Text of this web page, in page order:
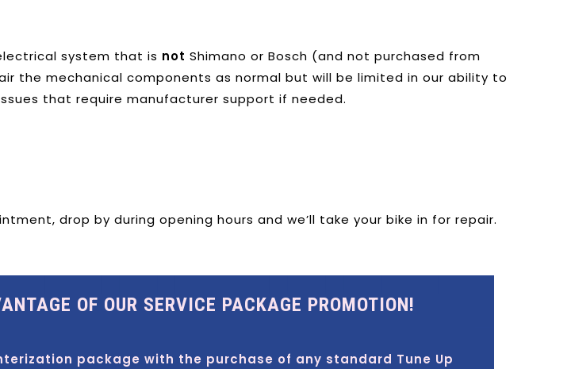
system that is not Shimano or Bosch (and not purchased from
the mechanical components as normal but will be limited in our ability to
that require manufacturer support if needed.
drop by during opening hours and we’ll take your bike in for repair.
OF OUR SERVICE PACKAGE PROMOTION!
package with the purchase of any standard Tune Up